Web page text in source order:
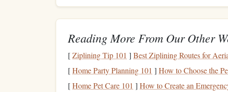
Skydive Coyote Ridge
the Westernskydiving community. Perched on a
Mountains, the DZ has a standard 13,500-foot exit
with their ownoxygentojumpfrom 15,000feet---
wingsuitjumps. Airspace here is almost
Reading More From Our Other
[Ziplining Tip 101 ] Best Ziplining Routes for
[Home Party Planning 101 ] How to Choose the
[Home Pet Care 101 ] How to Create an